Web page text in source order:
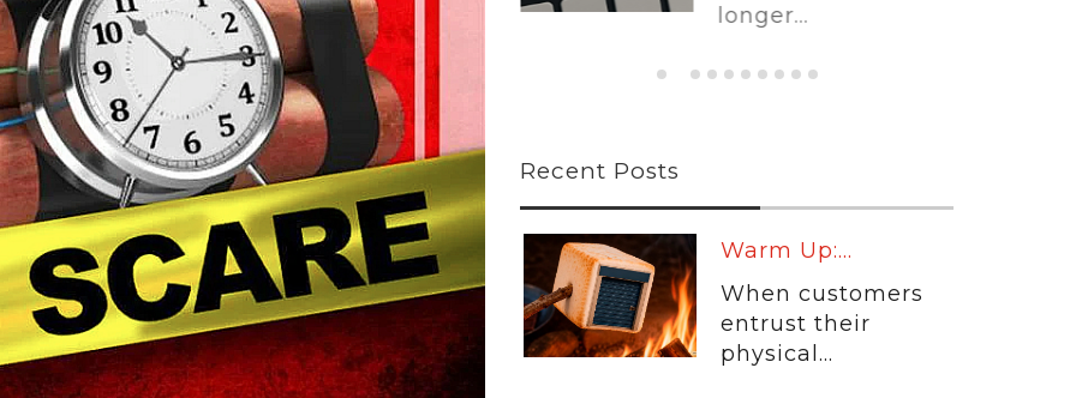
longer...
Recent Posts
To...
Urban Jungle:...
As self-storage
demand continues
to grow in...
Warm Up:...
When customers
entrust their
physical...